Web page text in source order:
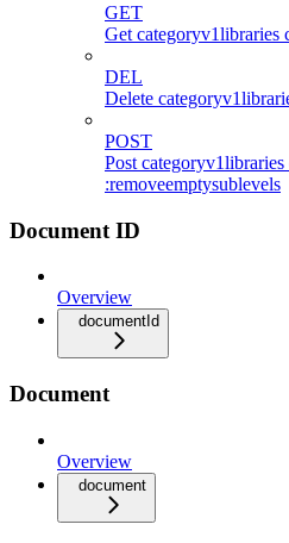
GET
Get categoryv1libraries
DEL
Delete
POST
Post categoryv1libraries
:removeemptysublevels
Document ID
Overview
documentId
Document
Overview
document